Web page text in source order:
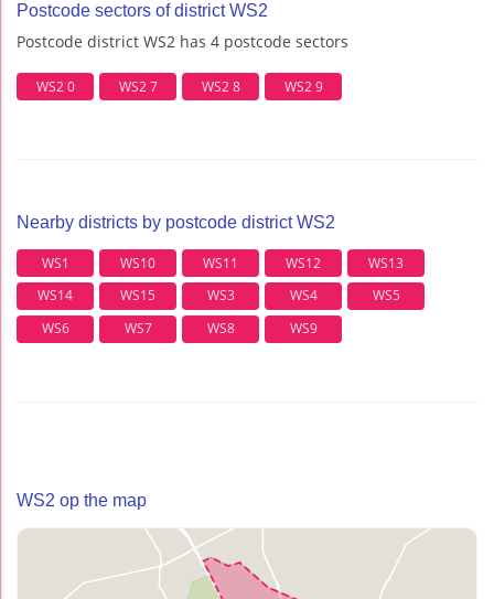
Postcode sectors of district WS2
Postcode district WS2 has 4 postcode sectors
WS2 0 WS2 7 WS2 8 WS2 9
Nearby districts by postcode district WS2
WS1 WS10 WS11 WS12
WS13
WS14
WS15 WS3 WS4
WS5
WS6
WS7 WS8 WS9
WS2 op the map